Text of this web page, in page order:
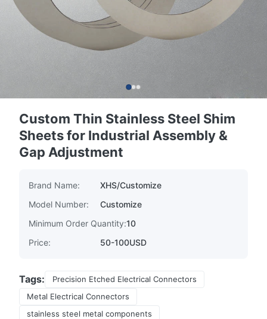
Custom Thin Stainless Steel Shim
Sheets for Industrial Assembly &
Gap Adjustment
Brand Name:
XHS/Customize
Model Number:
Customize
Minimum Order Quantity:10
Price:
50-100USD
Tags:
Precision Etched Electrical Connectors
Metal Electrical Connectors
stainless steel metal components